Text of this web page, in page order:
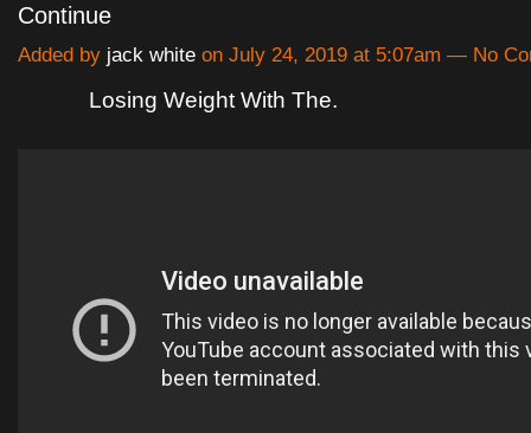
Continue
Added by jack white on July 24, 2019 at 5:07am — No
Losing Weight With The.